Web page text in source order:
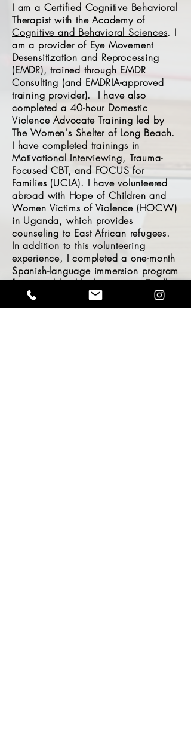
I am a Certified Cognitive Behavioral
Therapist with theAcademy of
Cognitive and Behavioral Sciences. I
am a provider of Eye Movement
Desensitization and Reprocessing
(EMDR), trained through EMDR
Consulting (and EMDRIA-approved
training provider).
I have also
completed a 40-hour Domestic
Violence Advocate Training led by
The Women's Shelter of Long Beach.
I have completed trainings in
Motivational Interviewing, Trauma-
Focused CBT, and FOCUS for
Families (UCLA). I have volunteered
abroad with Hope of Children and
Women Victims of Violence (HOCW)
in Uganda, which provides
counseling to East African refugees.
In addition to this volunteering
experience, I completed a one-month
Spanish-language immersion program
for mental health clinicians in Trujillo,
Peru, with SKIP (Supporting Kids in
Peru).